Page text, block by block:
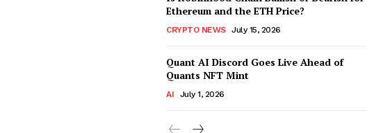
Ethereum and the ETH Price?
CRYPTO NEWS July 15, 2026
Quant AI Discord Goes Live Ahead of
Quants NFT Mint
AI July 1, 2026